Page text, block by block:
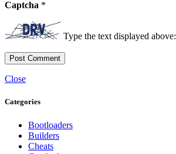
Captcha *
Type the text displayed above:
Close
Categories
Bootloaders
Builders
Cheats